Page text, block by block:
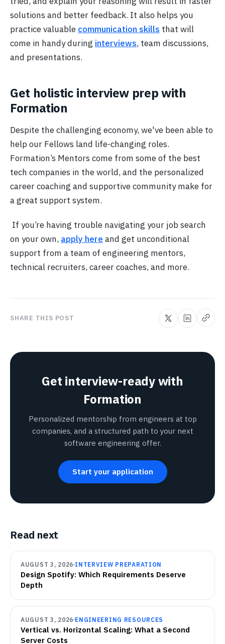
solutions and better feedback. It also helps you
practice valuable communication skills that will
come in handy during interviews, team discussions,
and presentations.
Get holistic interview prep with
Formation
Despite the challenging economy, we've been able to
help our Fellows land life-changing roles.
Formation’s Mentors come from some of the best
tech companies in the world, and the personalized
career coaching and supportive community make for
a great support system.
If you’re having trouble navigating your job search
on your own, apply here and get unconditional
support from a team of engineering mentors,
technical recruiters, career coaches, and more.
SHARE THIS POST
Get interview-ready with
Formation
Personalized mentorship from engineers at top
companies, and a structured path to your next
software engineering offer.
Start your application
Read next
AUGUST 3, 2026 INTERVIEW PREPARATION
Design Spotify: Which Requirements Deserve
Depth
AUGUST 3, 2026 ENGINEERING RESOURCES
Vertical vs. Horizontal Scaling: What a Second
Server Costs